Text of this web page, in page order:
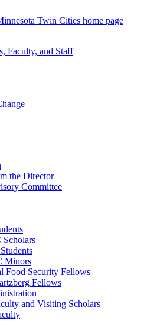
Twin Cities home page
Faculty, and Staff
the Director
Committee
Scholars
Minors
Food Security Fellows
Fellows
and Visiting Scholars